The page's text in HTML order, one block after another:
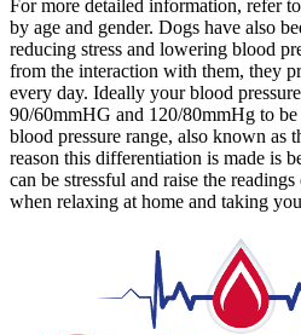
For more detailed information, refer
by age and gender. Dogs have also
reducing stress and lowering blood
from the interaction with them, they
every day. Ideally your blood
90/60mmHG and 120/80mmHg to
blood pressure range, also known as
reason this differentiation is made is
can be stressful and raise the
when relaxing at home and taking